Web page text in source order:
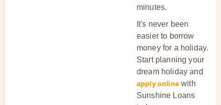
minutes.
It's never been
easier to borrow
money for a holiday.
Start planning your
dream holiday and
apply onlinewith
Sunshine Loans